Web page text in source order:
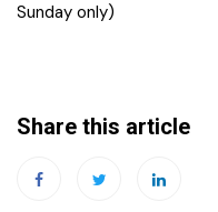
Sunday only)
Share this article